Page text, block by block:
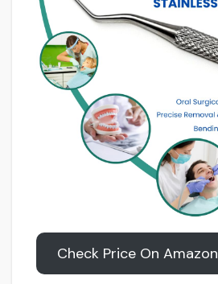
Check Price On Amazon